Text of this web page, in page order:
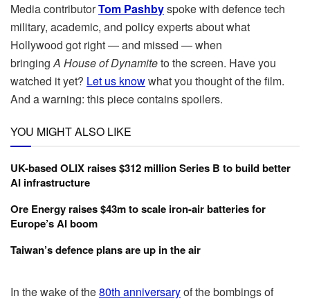
Media contributorTom Pashbyspoke with defence tech
military, academic, and policy experts about what
Hollywood got right — and missed — when
bringingA House of Dynamiteto the screen. Have you
watched it yet? Let us knowwhat you thought of the film.
And a warning: this piece contains spoilers.
YOU MIGHT ALSO LIKE
UK-based OLIX raises $312 million Series B to build better
AI infrastructure
Ore Energy raises $43m to scale iron-air batteries for
Europe’s AI boom
Taiwan’s defence plans are up in the air
In the wake of the80th anniversaryof the bombings of